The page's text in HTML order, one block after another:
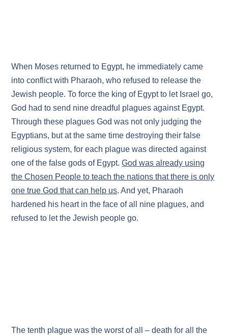
When Moses returned to Egypt, he immediately came
into conflict with Pharaoh, who refused to release the
Jewish people. To force the king of Egypt to let Israel go,
God had to send nine dreadful plagues against Egypt.
Through these plagues God was not only judging the
Egyptians, but at the same time destroying their false
religious system, for each plague was directed against
one of the false gods of Egypt.God was already using
the Chosen People to teach the nations that there is only
one true God that can help us. And yet, Pharaoh
hardened his heart in the face of all nine plagues, and
refused to let the Jewish people go.
The tenth plague was the worst of all – death for all the